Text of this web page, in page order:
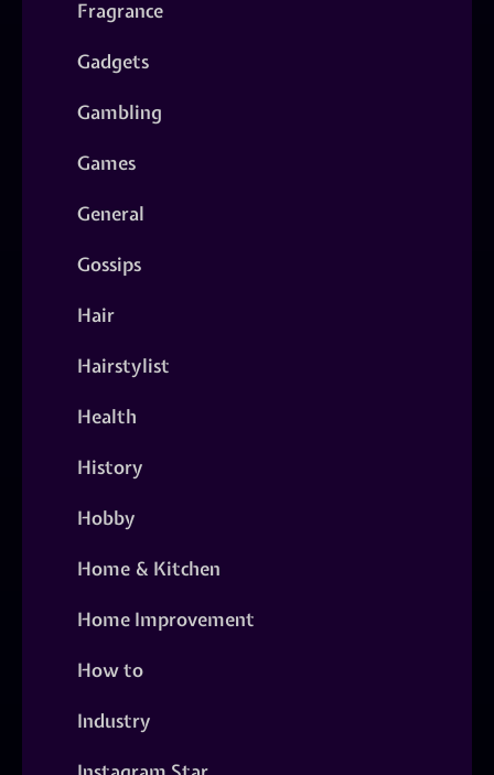
Fragrance
Gadgets
Gambling
Games
General
Gossips
Hair
Hairstylist
Health
History
Hobby
Home & Kitchen
Home Improvement
How to
Industry